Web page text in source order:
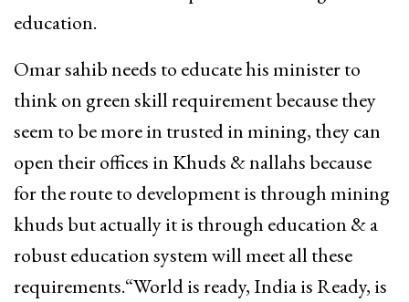
education.
Omar sahib needs to educate his minister to
think on green skill requirement because they
seem to be more in trusted in mining, they can
open their offices in Khuds & nallahs because
for the route to development is through mining
khuds but actually it is through education & a
robust education system will meet all these
requirements.“World is ready, India is Ready, is